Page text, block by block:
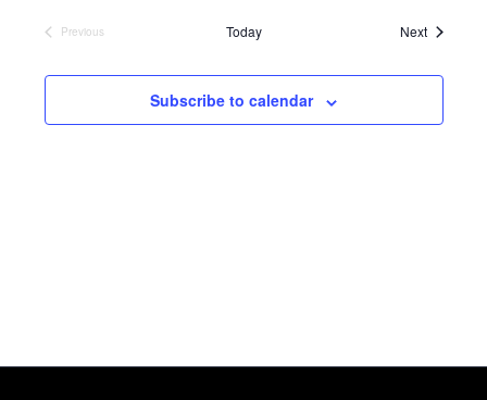
Previous
Today NextEvents
Subscribe to calendar